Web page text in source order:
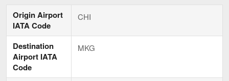
Origin Airport
IATA Code
CHI
Destination
Airport IATA
Code
MKG